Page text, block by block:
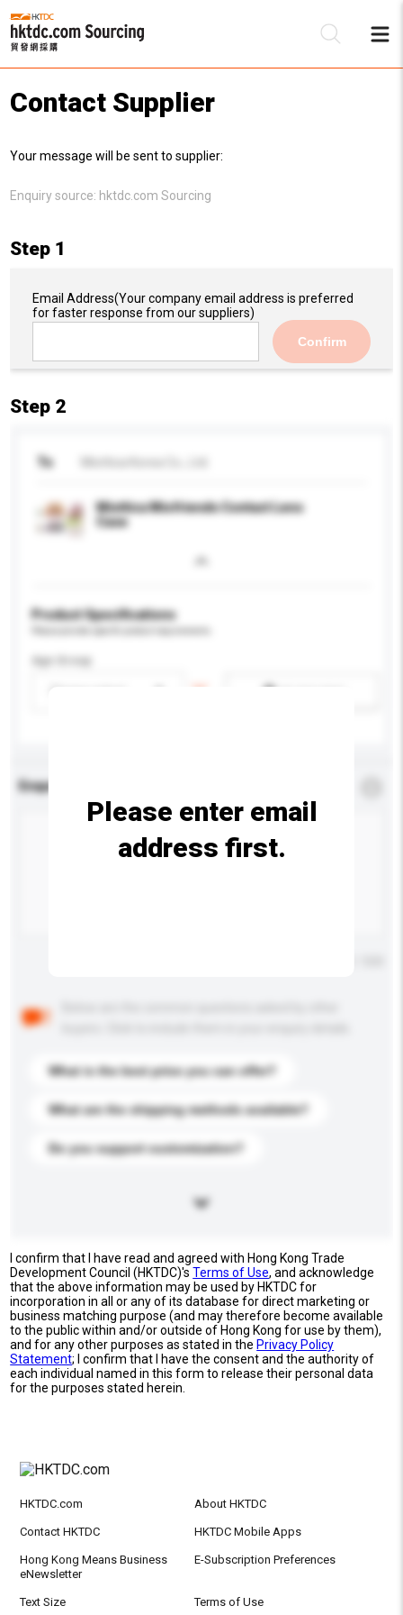
Contact Supplier
Your message will be sent to supplier:
Enquiry source: hktdc.com Sourcing
Step 1
Email Address(Your company email address is preferred
for faster response from our suppliers)
Confirm
Step 2
To
Miottica Miofriends Contact Lens
Case
Product Specifications
Age Group
Enquiry Details
What is the best price you can offer?
What are the shipping methods available?
Do you support customization?
Please enter email
address first.
I confirm that I have read and agreed with Hong Kong Trade
Development Council (HKTDC)'sTerms of Use, and acknowledge
that the above information may be used by HKTDC for
incorporation in all or any of its database for direct marketing or
business matching purpose (and may therefore become available
to the public within and/or outside of Hong Kong for use by them),
and for any other purposes as stated in the Privacy Policy
Statement; I confirm that I have the consent and the authority of
each individual named in this form to release their personal data
for the purposes stated herein.
HKTDC.com About HKTDC
Contact HKTDC HKTDC Mobile Apps
Hong Kong Means Business
eNewsletter
E-Subscription Preferences
Text Size Terms of Use